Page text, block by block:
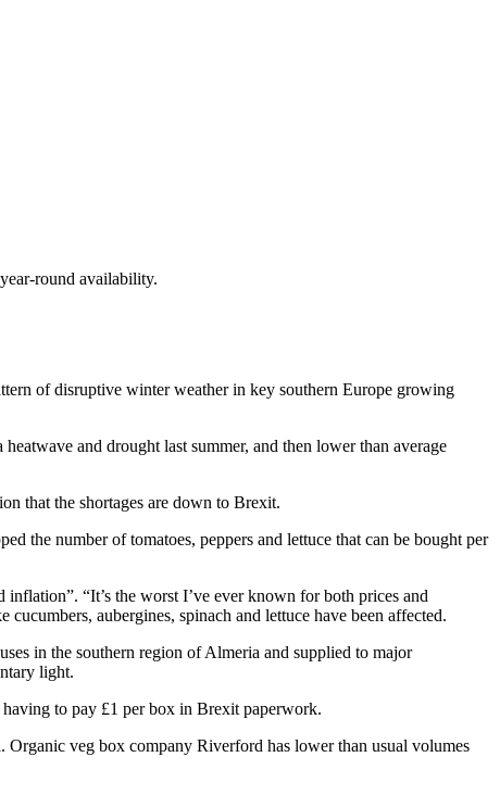
round availability.
of disruptive winter weather in key southern Europe growing
and drought last summer, and then lower than average
that the shortages are down to Brexit.
the number of tomatoes, peppers and lettuce that can be bought per
“It’s the worst I’ve ever known for both prices and
aubergines, spinach and lettuce have been affected.
in the southern region of Almeria and supplied to major
light.
to pay £1 per box in Brexit paperwork.
veg box company Riverford has lower than usual volumes